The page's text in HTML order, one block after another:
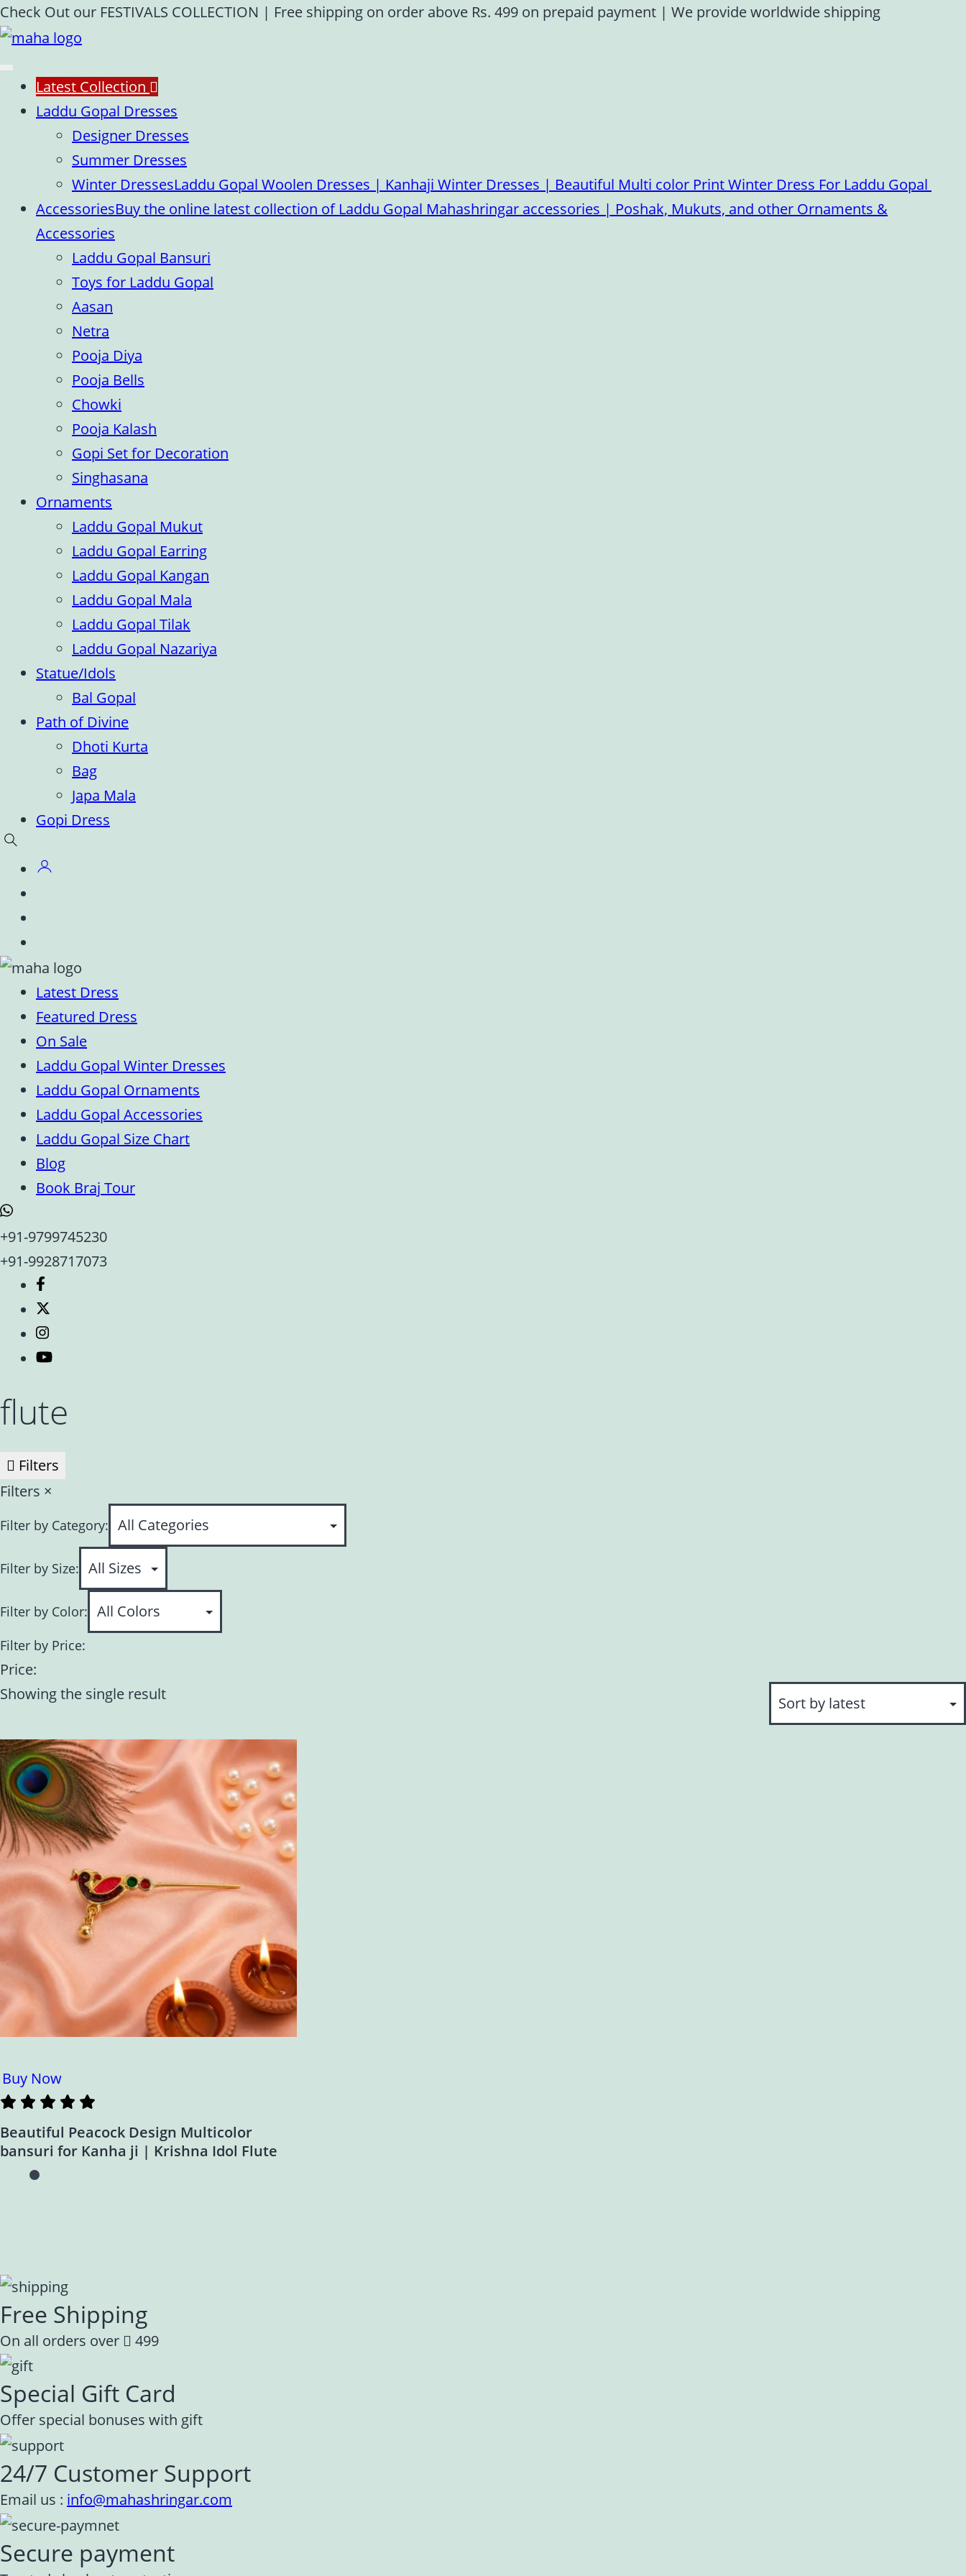
Skip
to
content
Check Out our FESTIVALS COLLECTION | Free shipping on order above Rs. 499 on prepaid payment | We provide worldwide shipping
Latest Collection
Laddu Gopal Dresses
Designer Dresses
Summer Dresses
Winter DressesLaddu Gopal Woolen Dresses | Kanhaji Winter Dresses | Beautiful Multi color Print Winter Dress For Laddu Gopal
AccessoriesBuy the online latest collection of Laddu Gopal Mahashringar accessories | Poshak, Mukuts, and other Ornaments &
Accessories
Laddu Gopal Bansuri
Toys for Laddu Gopal
Aasan
Netra
Pooja Diya
Pooja Bells
Chowki
Pooja Kalash
Gopi Set for Decoration
Singhasana
Ornaments
Laddu Gopal Mukut
Laddu Gopal Earring
Laddu Gopal Kangan
Laddu Gopal Mala
Laddu Gopal Tilak
Laddu Gopal Nazariya
Statue/Idols
Bal Gopal
Path of Divine
Dhoti Kurta
Bag
Japa Mala
Gopi Dress
Latest Dress
Featured Dress
On Sale
Laddu Gopal Winter Dresses
Laddu Gopal Ornaments
Laddu Gopal Accessories
Laddu Gopal Size Chart
Blog
Book Braj Tour
+91-9799745230
+91-9928717073
flute
Filters
Filters ×
Filter by Category:
Filter by Size:
Filter by Color:
Filter by Price:
Price:
Showing the single result
Buy Now
Beautiful Peacock Design Multicolor
bansuri for Kanha ji | Krishna Idol Flute
Free Shipping
On all orders over 499
Special Gift Card
Offer special bonuses with gift
24/7 Customer Support
Email us : info@mahashringar.com
Secure payment